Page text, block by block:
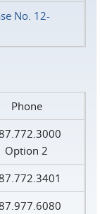
No. 12-
Phone
Option 2